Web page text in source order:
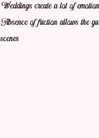
Weddings create a lot of
Absence of friction allows the
scenes